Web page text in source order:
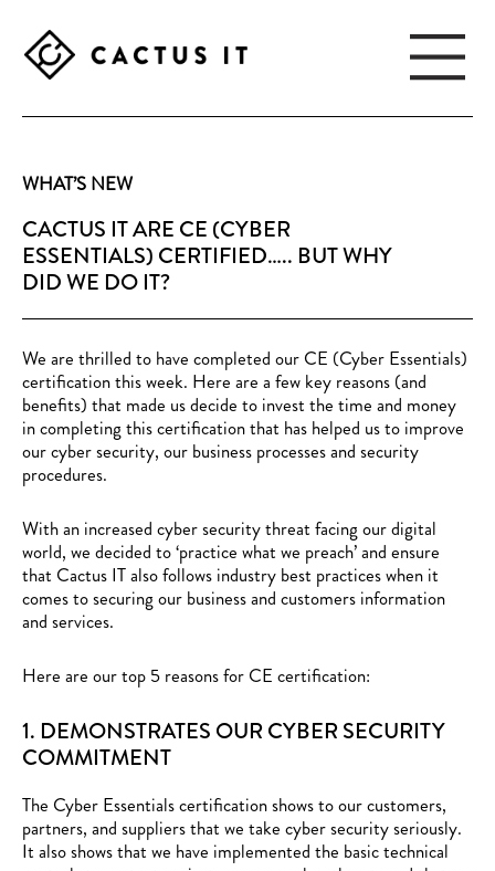
main
content
footer
CACTUS
IT
WHAT’S NEW
CACTUS IT ARE CE (CYBER
ESSENTIALS) CERTIFIED….. BUT WHY
DID WE DO IT?
We are thrilled to have completed our CE (Cyber Essentials)
certification this week. Here are a few key reasons (and
benefits) that made us decide to invest the time and money
in completing this certification that has helped us to improve
our cyber security, our business processes and security
procedures.
With an increased cyber security threat facing our digital
world, we decided to ‘practice what we preach’ and ensure
that Cactus IT also follows industry best practices when it
comes to securing our business and customers information
and services.
Here are our top 5 reasons for CE certification:
1. DEMONSTRATES OUR CYBER SECURITY
COMMITMENT
The Cyber Essentials certification shows to our customers,
partners, and suppliers that we take cyber security seriously.
It also shows that we have implemented the basic technical